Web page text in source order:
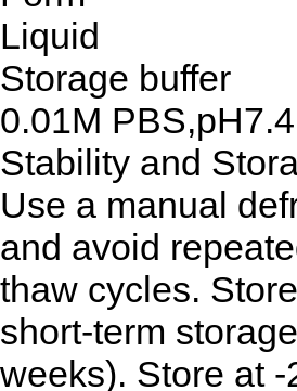
Liquid
Storage buffer
0.01M
Stability and
Use a manual
and avoid
thaw cycles.
short-term
weeks). Store at -